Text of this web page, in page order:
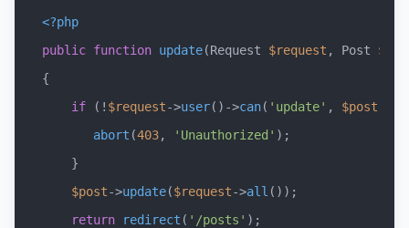
<?php
public function update(Request $request , Post
{
if (! $request->user()->can( 'update' , $post
abort (403, 'Unauthorized' );
    }
$post->update($request->all ());
return
redirect ( '/posts' );